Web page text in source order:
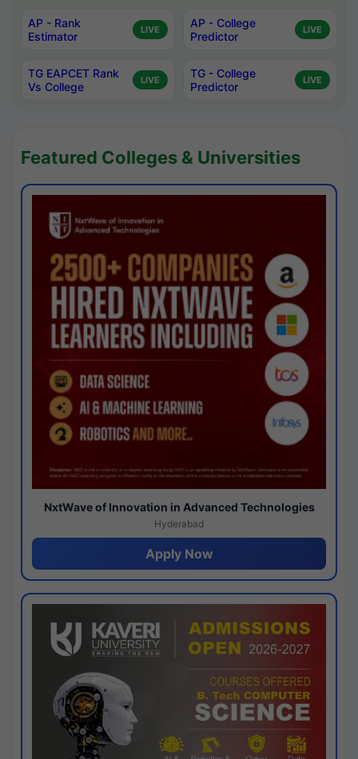
AP - Rank
Estimator
LIVE
AP - College
Predictor
LIVE
TG EAPCET Rank
Vs College
LIVE
TG - College
Predictor
LIVE
Featured Colleges & Universities
NxtWave of Innovation in Advanced Technologies
Hyderabad
Apply Now